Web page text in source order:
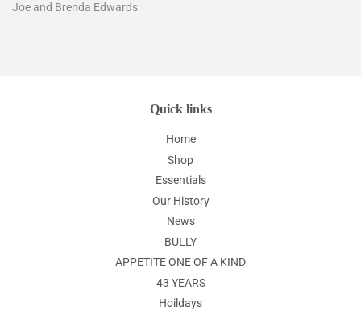
Joe and Brenda Edwards
Quick links
Home
Shop
Essentials
Our History
News
BULLY
APPETITE ONE OF A KIND
43 YEARS
Hoildays